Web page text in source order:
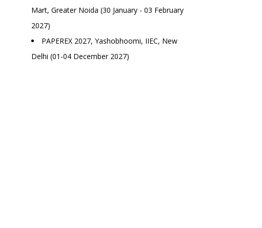
Mart, Greater Noida (30 January - 03 February
2027)
PAPEREX 2027, Yashobhoomi, IIEC, New
Delhi (01-04 December 2027)